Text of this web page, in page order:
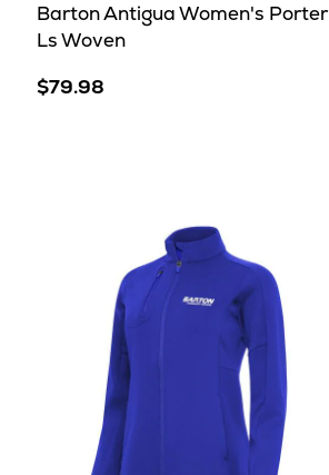
Barton Antigua Women's Porter
Ls Woven
$79.98